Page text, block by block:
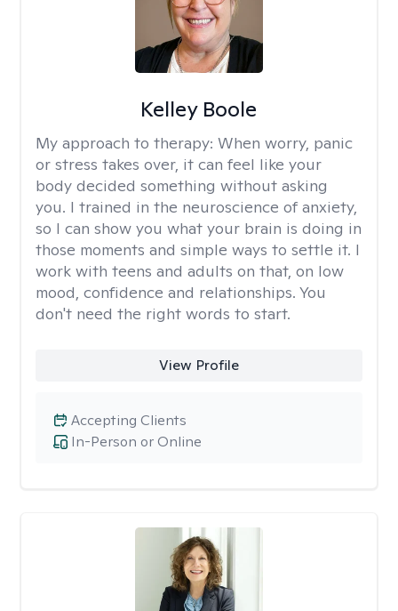
Kelley Boole
My approach to therapy: When worry, panic
or stress takes over, it can feel like your
body decided something without asking
you. I trained in the neuroscience of anxiety,
so I can show you what your brain is doing in
those moments and simple ways to settle it. I
work with teens and adults on that, on low
mood, confidence and relationships. You
don't need the right words to start.
View Profile
In-Person or Online
Accepting Clients